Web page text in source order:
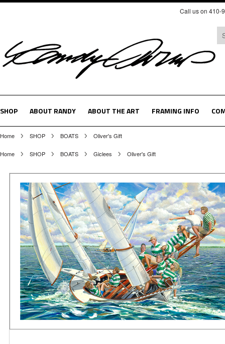
Call us on 410-
SHOP ABOUT RANDY ABOUT THE ART FRAMING INFO
Home SHOP BOATS Oliver's Gift
Home SHOP BOATS Giclees Oliver's Gift